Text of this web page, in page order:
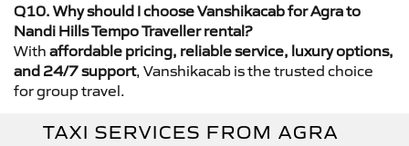
Q10. Why should I choose Vanshikacab for Agra to
Nandi Hills Tempo Traveller rental?
With affordable pricing, reliable service, luxury options,
and 24/7 support, Vanshikacab is the trusted choice
for group travel.
TAXI SERVICES FROM AGRA